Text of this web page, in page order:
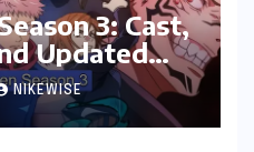
3: Cast,
Updated
NIKEWISE